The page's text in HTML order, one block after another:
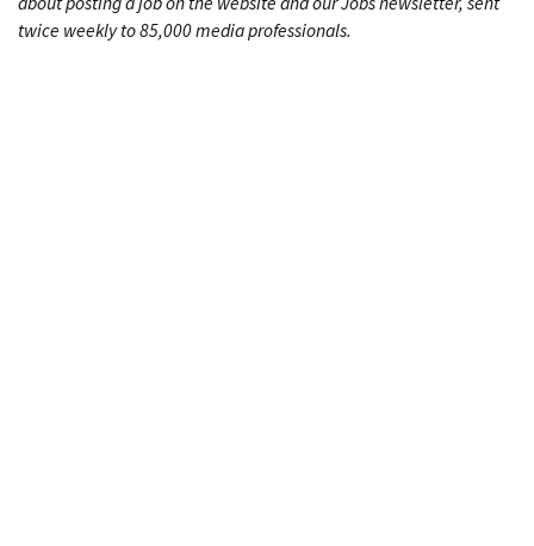
twice weekly to 85,000 media professionals.